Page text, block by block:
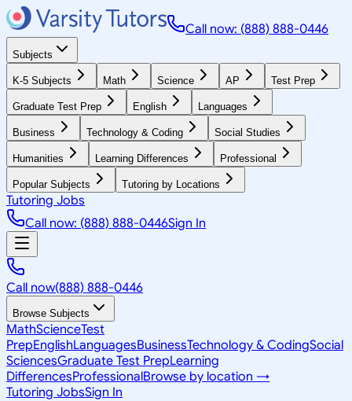
Call now: (888) 888-0446
Subjects
K-5 Subjects Math Science AP Test Prep
Graduate Test Prep English Languages
Business Technology & Coding Social Studies
Humanities Learning Differences Professional
Popular Subjects Tutoring by Locations
Tutoring Jobs
Call now: (888) 888-0446Sign In
Call now(888) 888-0446
Browse Subjects
MathScienceTest
PrepEnglishLanguagesBusinessTechnology & CodingSocial
SciencesGraduate Test PrepLearning
DifferencesProfessionalBrowse by location →
Tutoring JobsSign In